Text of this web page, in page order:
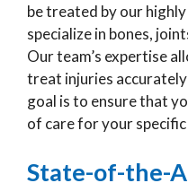
be treated by our
specialize in bones,
Our team’s expertise
treat injuries
goal is to ensure that
of care for your
State-of-the-